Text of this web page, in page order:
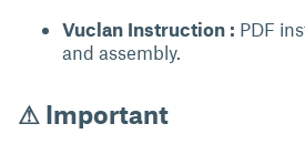
Vuclan Instruction : PDF
and assembly.
⚠ Important